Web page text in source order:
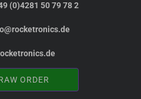
(0)4281 50 79 78 2
ORDER